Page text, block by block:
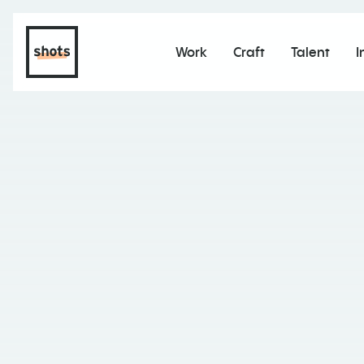
Work Craft Talent